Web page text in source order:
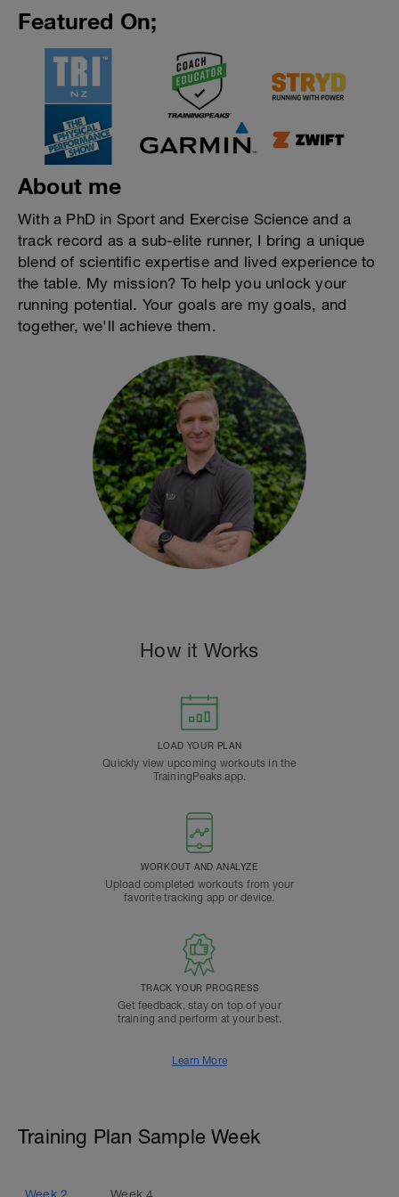
Featured On;
About me
With a PhD in Sport and Exercise Science and a
track record as a sub-elite runner, I bring a unique
blend of scientific expertise and lived experience to
the table. My mission? To help you unlock your
running potential. Your goals are my goals, and
together, we'll achieve them.
How it Works
LOAD YOUR PLAN
Quickly view upcoming workouts in the
TrainingPeaks app.
WORKOUT AND ANALYZE
Upload completed workouts from your
favorite tracking app or device.
TRACK YOUR PROGRESS
Get feedback, stay on top of your
training and perform at your best.
Learn More
Training Plan Sample Week